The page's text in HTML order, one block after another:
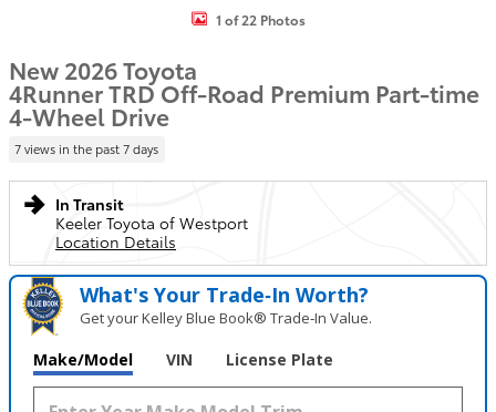
1 of 22 Photos
New 2026 Toyota
4Runner TRD Off-Road Premium Part-time
4-Wheel Drive
7 views in the past 7 days
In Transit
Keeler Toyota of Westport
Location Details
What's Your Trade‑In Worth?
Get your Kelley Blue Book® Trade‑In Value.
Make/Model VIN License Plate